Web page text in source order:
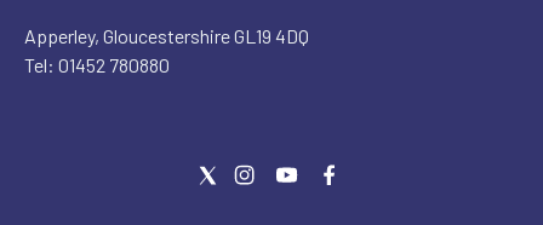
Apperley, Gloucestershire GL19 4DQ
Tel: 01452 780880